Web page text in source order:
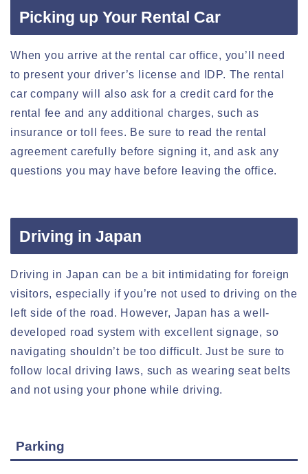
Picking up Your Rental Car
When you arrive at the rental car office, you’ll need
to present your driver’s license and IDP. The rental
car company will also ask for a credit card for the
rental fee and any additional charges, such as
insurance or toll fees. Be sure to read the rental
agreement carefully before signing it, and ask any
questions you may have before leaving the office.
Driving in Japan
Driving in Japan can be a bit intimidating for foreign
visitors, especially if you’re not used to driving on the
left side of the road. However, Japan has a well-
developed road system with excellent signage, so
navigating shouldn’t be too difficult. Just be sure to
follow local driving laws, such as wearing seat belts
and not using your phone while driving.
Parking